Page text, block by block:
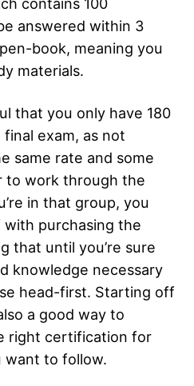
answered within 3
book, meaning you
materials.
that you only have 180
exam, as not
same rate and some
to work through the
in that group, you
purchasing the
that until you’re sure
knowledge necessary
head-first. Starting off
a good way to
right certification for
want to follow.